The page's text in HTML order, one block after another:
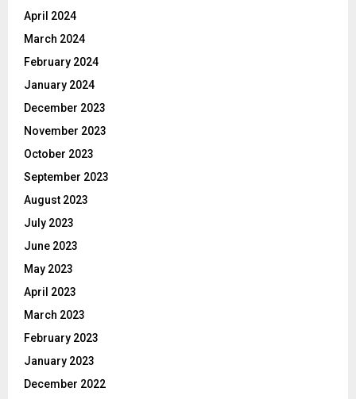
April 2024
March 2024
February 2024
January 2024
December 2023
November 2023
October 2023
September 2023
August 2023
July 2023
June 2023
May 2023
April 2023
March 2023
February 2023
January 2023
December 2022